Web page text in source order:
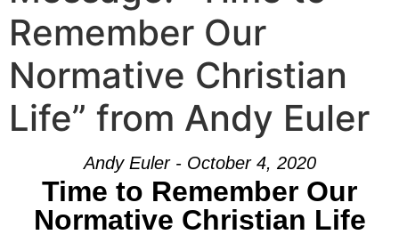
Remember Our
Normative Christian
Life” from Andy Euler
Andy Euler - October 4, 2020
Time to Remember Our
Normative Christian Life